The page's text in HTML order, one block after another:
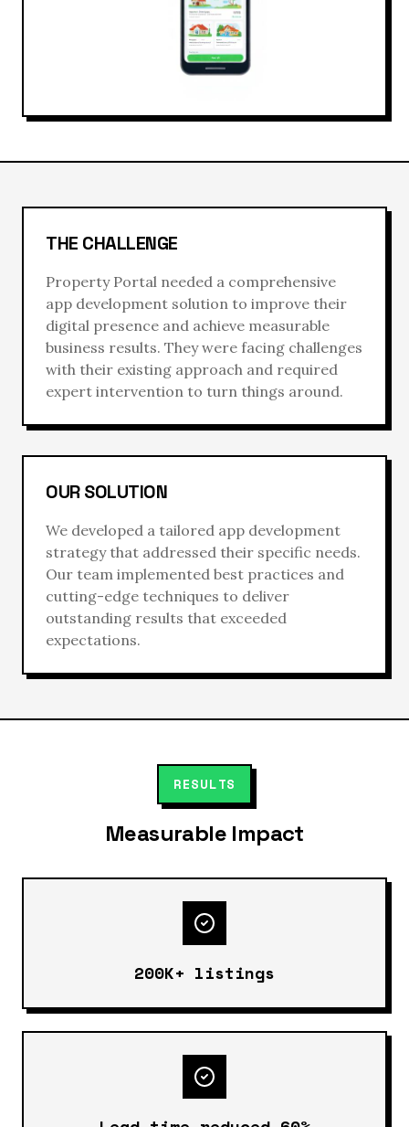
THE CHALLENGE
Property Portal needed a comprehensive
app development solution to improve their
digital presence and achieve measurable
business results. They were facing challenges
with their existing approach and required
expert intervention to turn things around.
OUR SOLUTION
We developed a tailored app development
strategy that addressed their specific needs.
Our team implemented best practices and
cutting-edge techniques to deliver
outstanding results that exceeded
expectations.
RESULTS
Measurable Impact
200K+ listings